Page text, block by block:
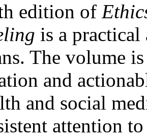
edition of
is a practical
The volume
and
and social
attention